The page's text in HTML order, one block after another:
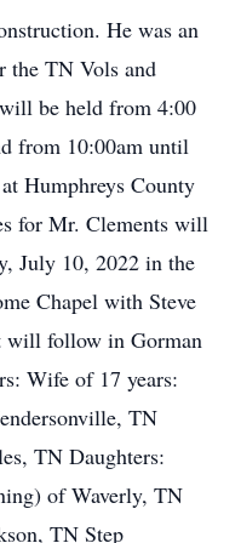
He was an
the TN Vols and
be held from 4:00
from 10:00am until
Humphreys County
for Mr. Clements will
July 10, 2022 in the
Chapel with Steve
will follow in Gorman
Wife of 17 years:
TN
TN Daughters:
of Waverly, TN
TN Step